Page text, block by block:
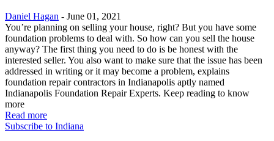
Daniel Hagan - June 01, 2021
You’re planning on selling your house, right? But you have some
foundation problems to deal with. So how can you sell the house
anyway? The first thing you need to do is be honest with the
interested seller. You also want to make sure that the issue has been
addressed in writing or it may become a problem, explains
foundation repair contractors in Indianapolis aptly named
Indianapolis Foundation Repair Experts. Keep reading to know
more
Read more
Subscribe to Indiana